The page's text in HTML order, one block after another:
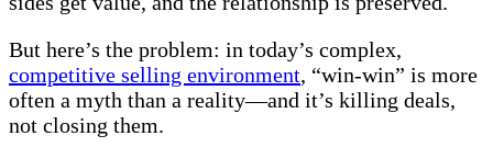
But here’s the problem: in today’s complex,
competitive selling environment, “win-win” is more
often a myth than a reality—and it’s killing deals,
not closing them.